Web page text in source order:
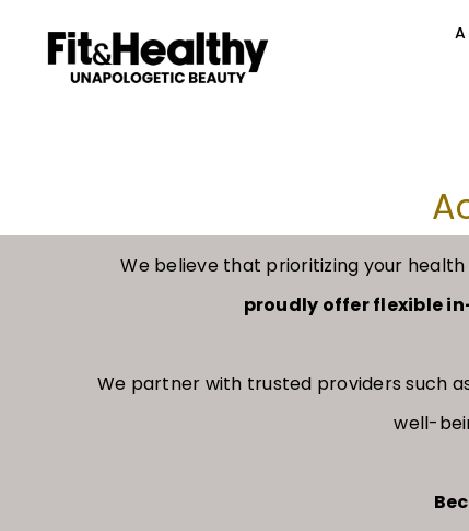
We believe that prioritizing your
proudly offer flexible
We partner with trusted providers such
well-